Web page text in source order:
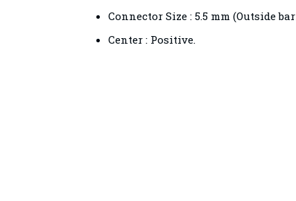
Connector Size : 5.5 mm (Outside
Center : Positive.